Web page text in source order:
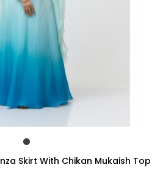
Skirt With Chikan Mukaish Top